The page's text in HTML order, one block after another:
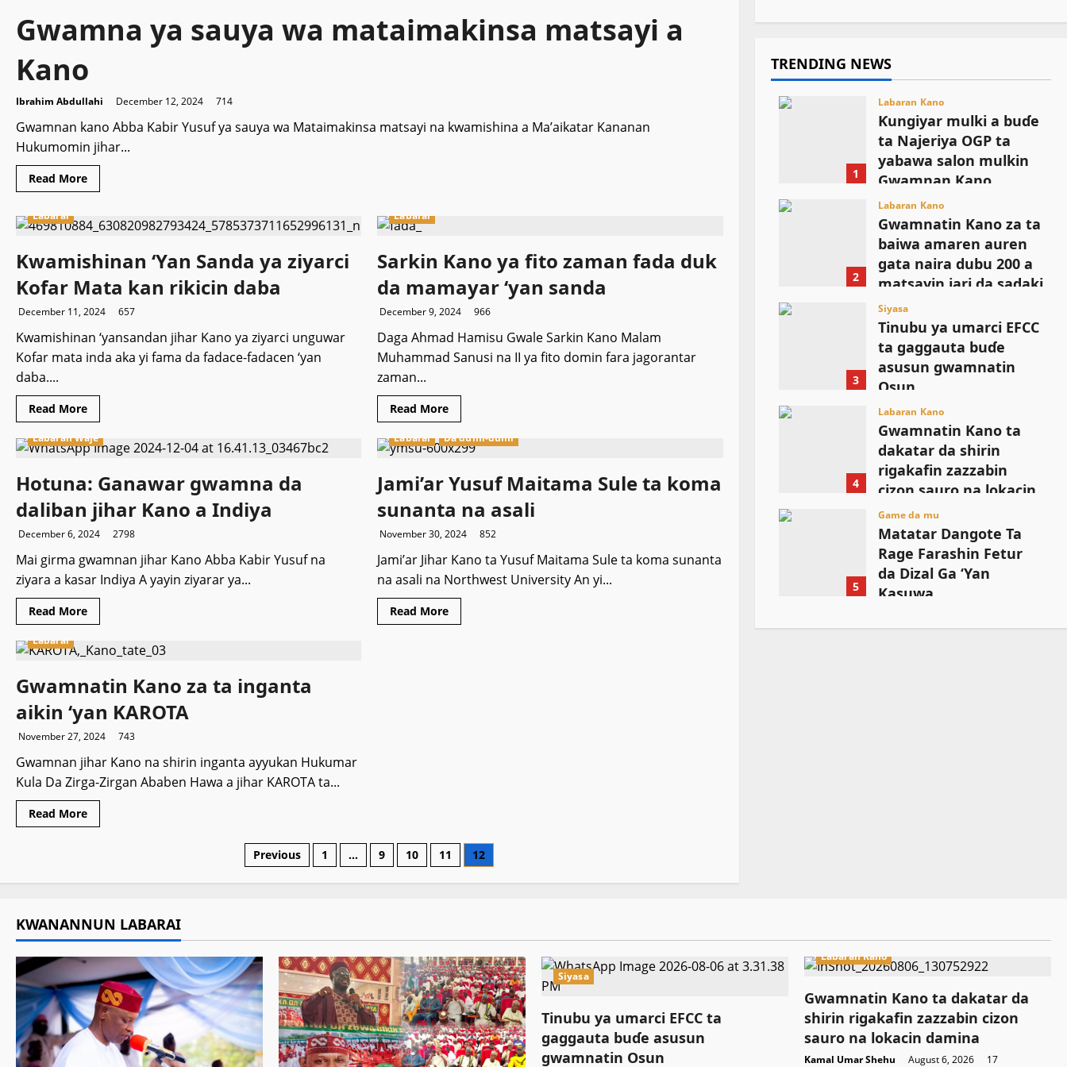
Gwamna ya sauya wa mataimakinsa matsayi a
Kano
Ibrahim Abdullahi December 12, 2024 714
Gwamnan kano Abba Kabir Yusuf ya sauya wa Mataimakinsa matsayi na kwamishina a Ma’aikatar Kananan
Hukumomin jihar...
Read MoreRead
more
ya
sauya
mataimakinsa
matsayi
a
Kano
Labarai
Kwamishinan ‘Yan Sanda ya ziyarci
Kofar Mata kan rikicin daba
December 11, 2024 657
Kwamishinan ‘yansandan jihar Kano ya ziyarci unguwar
Kofar mata inda aka yi fama da fadace-fadacen ‘yan
daba....
Read MoreRead
more
Kwamishinan
‘Yan
ziyarci
Mata
kan
rikicin
daba
Labarai
Sarkin Kano ya fito zaman fada duk
da mamayar ‘yan sanda
December 9, 2024 966
Daga Ahmad Hamisu Gwale Sarkin Kano Malam
Muhammad Sanusi na II ya fito domin fara jagorantar
zaman...
Read MoreRead
more
Sarkin
Kano
fito
zaman
duk
da
mamayar
‘yan
sanda
Labaran Waje
Hotuna: Ganawar gwamna da
daliban jihar Kano a Indiya
December 6, 2024 2798
Mai girma gwamnan jihar Kano Abba Kabir Yusuf na
ziyara a kasar Indiya A yayin ziyarar ya...
Read MoreRead
more
Hotuna:
Ganawar
daliban
Kano
a
Indiya
Labarai Da dumi-dumi
Jami’ar Yusuf Maitama Sule ta koma
sunanta na asali
November 30, 2024 852
Jami’ar Jihar Kano ta Yusuf Maitama Sule ta koma sunanta
na asali na Northwest University An yi...
Read MoreRead
more
Labarai
Gwamnatin Kano za ta inganta
aikin ‘yan KAROTA
November 27, 2024 743
Gwamnan jihar Kano na shirin inganta ayyukan Hukumar
Kula Da Zirga-Zirgan Ababen Hawa a jihar KAROTA ta...
Read MoreRead
more
ta
KAROTA
Posts
pagination
Previous 1 … 9 10 11 12
TRENDING NEWS
1
Labaran Kano
Ƙungiyar mulki a buɗe
ta Najeriya OGP ta
yabawa salon mulkin
Gwamnan Kano
August 6, 2026
2
Labaran Kano
Gwamnatin Kano za ta
baiwa amaren auren
gata naira dubu 200 a
matsayin jari da sadaki
August 6, 2026
3
Siyasa
Tinubu ya umarci EFCC
ta gaggauta buɗe
asusun gwamnatin
Osun
August 6, 2026
4
Labaran Kano
Gwamnatin Kano ta
dakatar da shirin
rigakafin zazzabin
cizon sauro na lokacin
damina
August 6, 2026
5
Game da mu
Matatar Dangote Ta
Rage Farashin Fetur
da Dizal Ga ‘Yan
Kasuwa
KWANANNUN LABARAI
Siyasa
Tinubu ya umarci EFCC ta
gaggauta buɗe asusun
gwamnatin Osun
Labaran Kano
Gwamnatin Kano ta dakatar da
shirin rigakafin zazzabin cizon
sauro na lokacin damina
Kamal Umar Shehu August 6, 2026 17